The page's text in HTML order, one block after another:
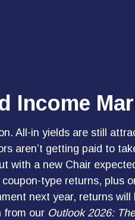
Income
All-in yields are still
aren’t getting paid to
with a new Chair
type returns, plus
next year, returns will
from our Outlook 2026: